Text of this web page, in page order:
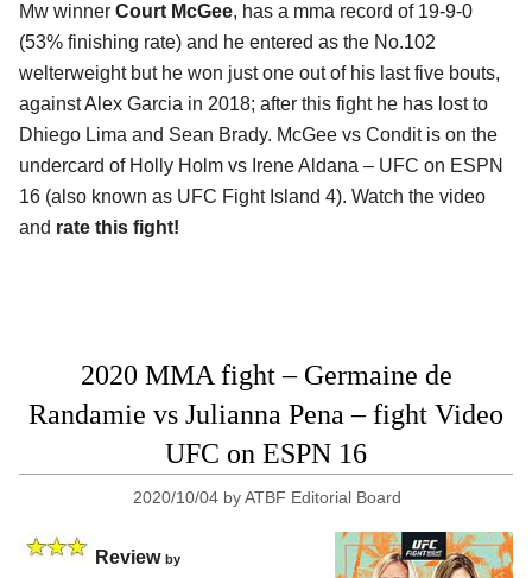
Mw winner Court McGee, has a mma record of 19-9-0
(53% finishing rate) and he entered as the No.102
welterweight but he won just one out of his last five bouts,
against Alex Garcia in 2018; after this fight he has lost to
Dhiego Lima and Sean Brady. McGee vs Condit is on the
undercard of Holly Holm vs Irene Aldana – UFC on ESPN
16 (also known as UFC Fight Island 4). Watch the video
and rate this fight!
2020 MMA fight – Germaine de
Randamie vs Julianna Pena – fight Video
UFC on ESPN 16
2020/10/04 byATBF Editorial Board
Review by